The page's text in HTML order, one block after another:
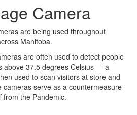
Camera
are being used throughout
Manitoba.
are often used to detect people
above 37.5 degrees Celsius — a
used to scan visitors at store and
cameras serve as a countermeasure
from the Pandemic.